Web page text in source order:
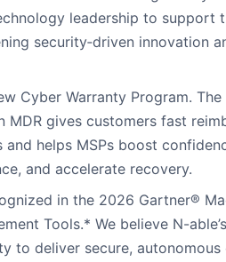
leadership to support
security‑driven innovation
Cyber Warranty Program.
MDR gives customers fast
helps MSPs boost
and accelerate recovery.
in the 2026 Gartner®
Tools.* We believe N-
to deliver secure, autonomous